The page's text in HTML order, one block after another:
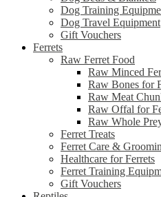
Dog Training
Dog Travel Equipment
Gift Vouchers
Ferrets
Raw Ferret Food
Raw Minced
Raw Bones for
Raw Meat
Raw Offal for
Raw Whole
Ferret Treats
Ferret Care &
Healthcare for Ferrets
Ferret Training
Gift Vouchers